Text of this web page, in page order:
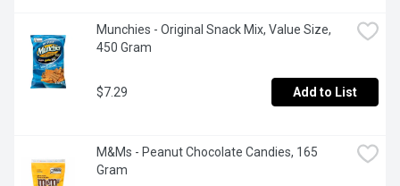
Munchies - Original Snack Mix, Value Size,
450 Gram
$7.29 Add to List
M&Ms - Peanut Chocolate Candies, 165
Gram